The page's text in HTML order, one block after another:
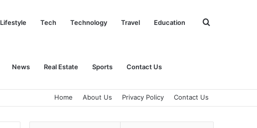
Lifestyle Tech Technology Travel Education
News Real Estate Sports Contact Us
Search
Home About Us Privacy Policy Contact Us